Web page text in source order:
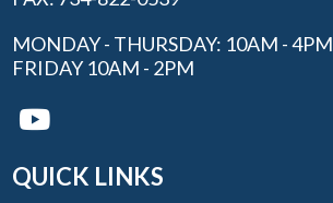
MONDAY - THURSDAY: 10AM - 4PM
FRIDAY 10AM - 2PM
QUICK LINKS